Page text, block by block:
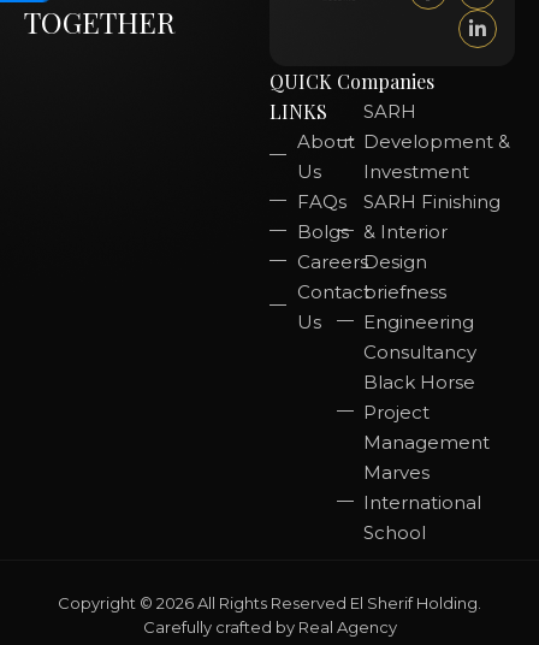
TOGETHER
QUICK
LINKS
About
Us
FAQs
Bolgs
Careers
Contact
Us
Companies
SARH
Development &
Investment
SARH Finishing
& Interior
Design
briefness
Engineering
Consultancy
Black Horse
Project
Management
Marves
International
School
Copyright © 2026 All Rights Reserved El Sherif Holding.
Carefully crafted by Real Agency